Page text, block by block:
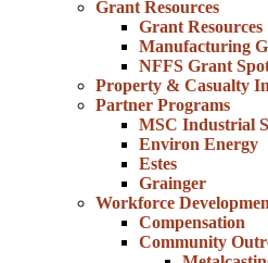
Grant Resources
Grant Resources
Manufacturing
NFFS Grant
Property & Casualty
Partner Programs
MSC Industrial
Environ Energy
Estes
Grainger
Workforce
Compensation
Community